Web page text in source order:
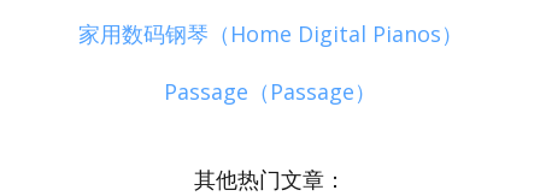
家用数码钢琴（Home Digital Pianos）
Passage（Passage）
其他热门文章：